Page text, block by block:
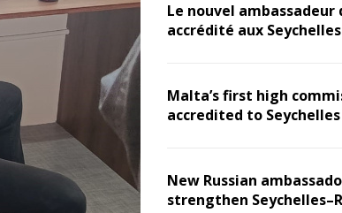
Le nouvel ambassadeur
accrédité aux Seychelles
Malta’s first high
accredited to Seychelles
New Russian
strengthen